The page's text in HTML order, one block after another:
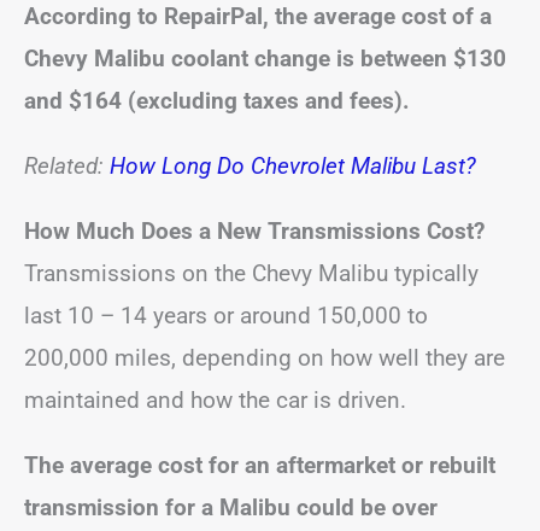
According to RepairPal, the average cost of a
Chevy Malibu coolant change is between $130
and $164 (excluding taxes and fees).
Related: How Long Do Chevrolet Malibu Last?
How Much Does a New Transmissions Cost?
Transmissions on the Chevy Malibu typically
last 10 – 14 years or around 150,000 to
200,000 miles, depending on how well they are
maintained and how the car is driven.
The average cost for an aftermarket or rebuilt
transmission for a Malibu could be over